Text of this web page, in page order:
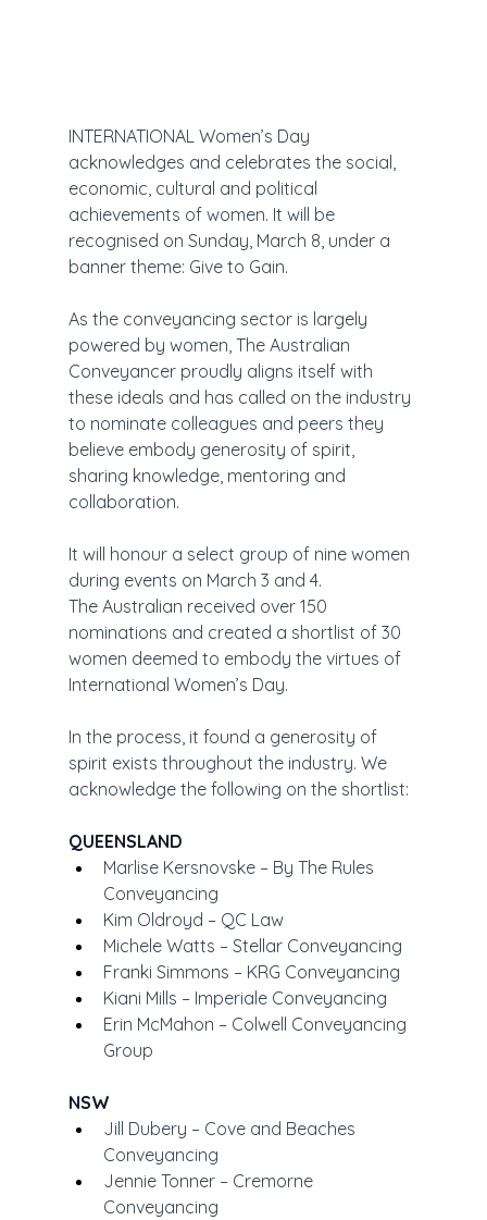
INTERNATIONAL Women’s Day
acknowledges and celebrates the social,
economic, cultural and political
achievements of women. It will be
recognised on Sunday, March 8, under a
banner theme: Give to Gain.
As the conveyancing sector is largely
powered by women, The Australian
Conveyancer proudly aligns itself with
these ideals and has called on the industry
to nominate colleagues and peers they
believe embody generosity of spirit,
sharing knowledge, mentoring and
collaboration.
It will honour a select group of nine women
during events on March 3 and 4.
The Australian received over 150
nominations and created a shortlist of 30
women deemed to embody the virtues of
International Women’s Day.
In the process, it found a generosity of
spirit exists throughout the industry. We
acknowledge the following on the shortlist:
QUEENSLAND
Marlise Kersnovske – By The Rules
Conveyancing
Kim Oldroyd – QC Law
Michele Watts – Stellar Conveyancing
Franki Simmons – KRG Conveyancing
Kiani Mills – Imperiale Conveyancing
Erin McMahon – Colwell Conveyancing
Group
NSW
Jill Dubery – Cove and Beaches
Conveyancing
Jennie Tonner – Cremorne
Conveyancing